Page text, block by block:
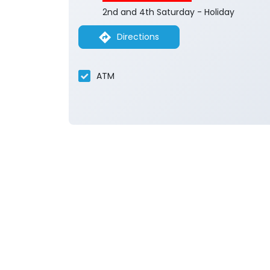
2nd and 4th Saturday - Holiday
Directions
ATM